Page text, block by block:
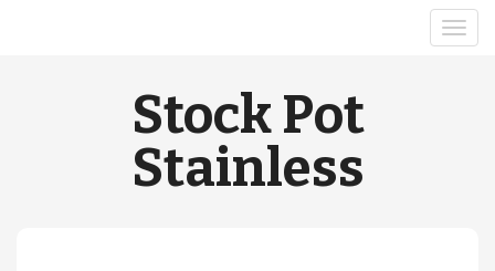
Stock Pot
Stainless